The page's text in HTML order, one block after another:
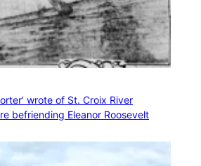
wrote of St. Croix River
befriending Eleanor Roosevelt